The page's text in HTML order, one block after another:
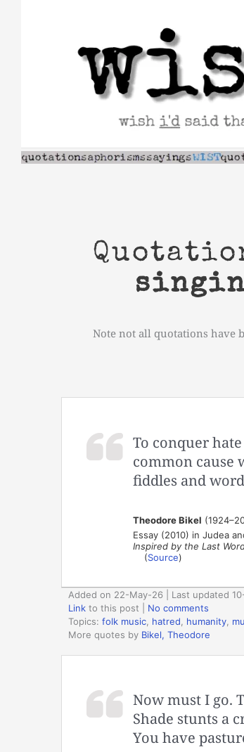
Note not all quotations have
To conquer
common cause
fiddles and
Theodore Bikel
Essay (2010) in Judea
Inspired by the Last
(Source)
Added on 22-May-26 | Last updated
Link to this post
No comments
Topics: folk music hatred humanity
More quotes by Bikel, Theodore
Now must I go.
Shade stunts a
You have